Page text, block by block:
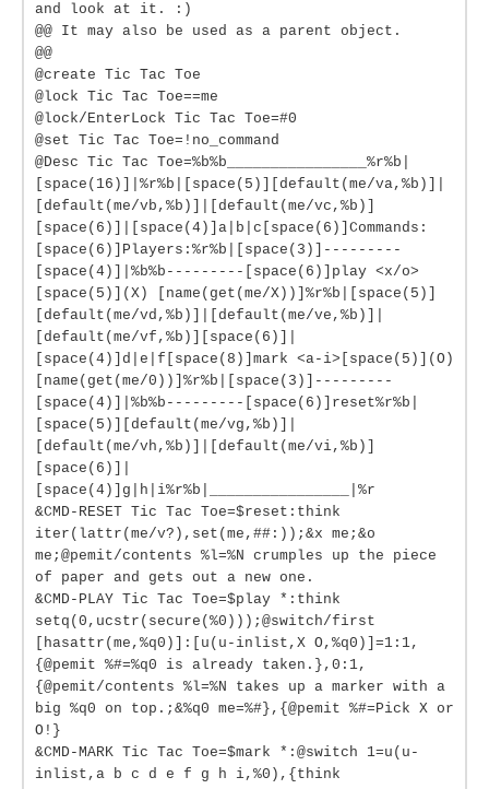
and look at it. :)
@@ It may also be used as a parent object.
@@
@create Tic Tac Toe
@lock Tic Tac Toe==me
@lock/EnterLock Tic Tac Toe=#0
@set Tic Tac Toe=!no_command
@Desc Tic Tac Toe=%b%b________________%r%b|
[space(16)]|%r%b|[space(5)][default(me/va,%b)]|
[default(me/vb,%b)]|[default(me/vc,%b)]
[space(6)]|[space(4)]a|b|c[space(6)]Commands:
[space(6)]Players:%r%b|[space(3)]---------
[space(4)]|%b%b---------[space(6)]play <x/o>
[space(5)](X) [name(get(me/X))]%r%b|[space(5)]
[default(me/vd,%b)]|[default(me/ve,%b)]|
[default(me/vf,%b)][space(6)]|
[space(4)]d|e|f[space(8)]mark <a-i>[space(5)](O)
[name(get(me/0))]%r%b|[space(3)]---------
[space(4)]|%b%b---------[space(6)]reset%r%b|
[space(5)][default(me/vg,%b)]|
[default(me/vh,%b)]|[default(me/vi,%b)]
[space(6)]|
[space(4)]g|h|i%r%b|________________|%r
&CMD-RESET Tic Tac Toe=$reset:think
iter(lattr(me/v?),set(me,##:));&x me;&o
me;@pemit/contents %l=%N crumples up the piece
of paper and gets out a new one.
&CMD-PLAY Tic Tac Toe=$play *:think
setq(0,ucstr(secure(%0)));@switch/first
[hasattr(me,%q0)]:[u(u-inlist,X O,%q0)]=1:1,
{@pemit %#=%q0 is already taken.},0:1,
{@pemit/contents %l=%N takes up a marker with a
big %q0 on top.;&%q0 me=%#},{@pemit %#=Pick X or
O!}
&CMD-MARK Tic Tac Toe=$mark *:@switch 1=u(u-
inlist,a b c d e f g h i,%0),{think